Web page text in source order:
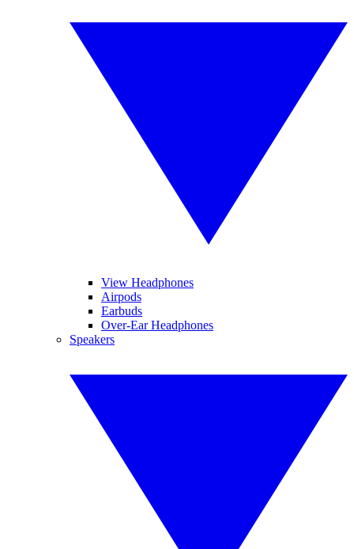
View Headphones
Airpods
Earbuds
Over-Ear Headphones
Speakers